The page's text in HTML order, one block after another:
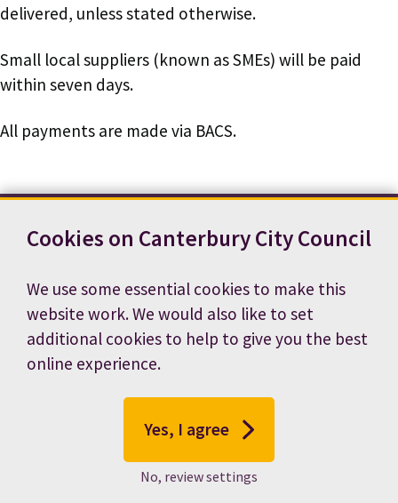
Cookies on Canterbury City Council
We use some essential cookies to make this
website work. We would also like to set
additional cookies to help to give you the best
online experience.
Yes, I agree
No, review settings
delivered, unless stated otherwise.
Small local suppliers (known as SMEs) will be paid
within seven days.
All payments are made via BACS.
Terms and conditions
Accessibility statement
Privacy notice
Cookie preferences
Job vacancies